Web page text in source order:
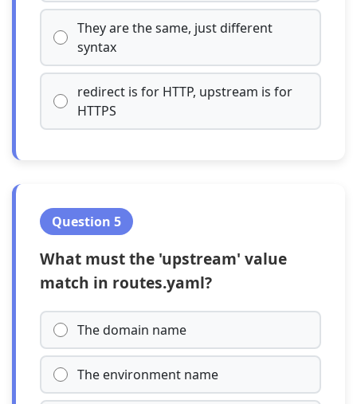
They are the same, just different
syntax
redirect is for HTTP, upstream is for
HTTPS
Question 5
What must the 'upstream' value
match in routes.yaml?
The domain name
The environment name